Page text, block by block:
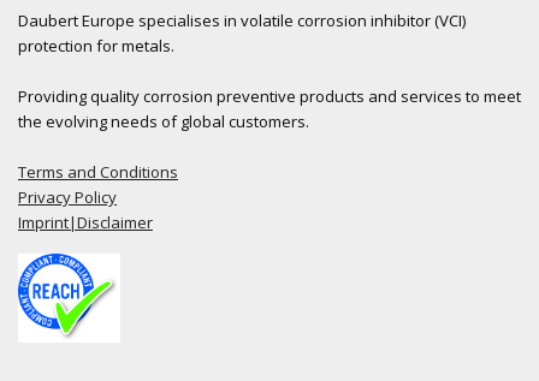
Daubert Europe specialises in volatile corrosion inhibitor (VCI)
protection for metals.
Providing quality corrosion preventive products and services to meet
the evolving needs of global customers.
Terms and Conditions
Privacy Policy
Imprint|Disclaimer